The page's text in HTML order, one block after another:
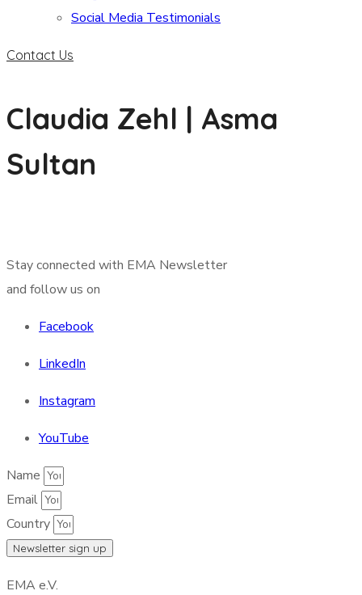
Social Media Testimonials
Contact Us
Claudia Zehl | Asma
Sultan
Stay connected with EMA Newsletter
and follow us on
Facebook
LinkedIn
Instagram
YouTube
Name
Email
Country
Newsletter sign up
EMA e.V.